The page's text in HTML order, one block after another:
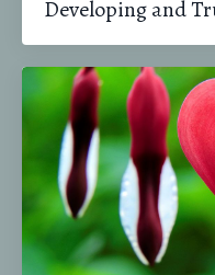
Developing and